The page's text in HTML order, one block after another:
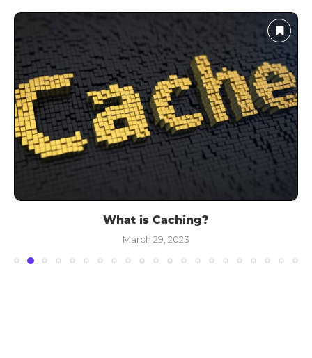
What is Caching?
March 29, 2023